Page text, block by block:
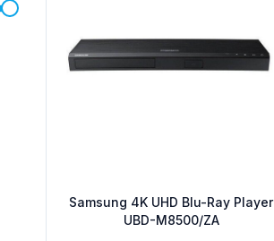
Samsung 4K UHD Blu-Ray Player
UBD-M8500/ZA